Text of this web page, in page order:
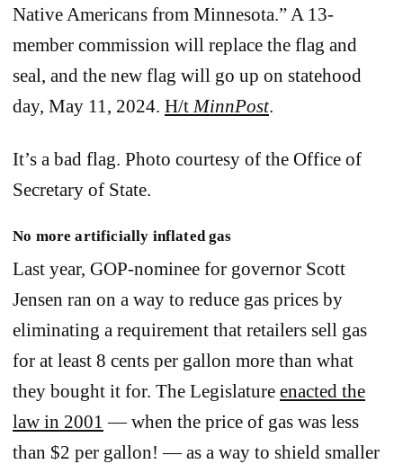
Native Americans from Minnesota.” A 13-
member commission will replace the flag and
seal, and the new flag will go up on statehood
day, May 11, 2024. H/t MinnPost.
It’s a bad flag. Photo courtesy of the Office of
Secretary of State.
No more artificially inflated gas
Last year, GOP-nominee for governor Scott
Jensen ran on a way to reduce gas prices by
eliminating a requirement that retailers sell gas
for at least 8 cents per gallon more than what
they bought it for. The Legislature enacted the
law in 2001 — when the price of gas was less
than $2 per gallon! — as a way to shield smaller